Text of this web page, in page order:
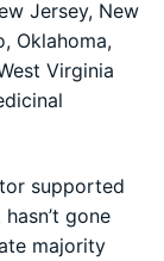
Jersey, New
Oklahoma,
Virginia
supported
gone
majority